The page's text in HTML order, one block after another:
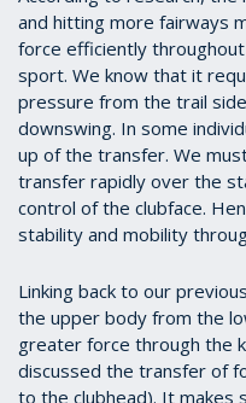
and hitting more fairways
force efficiently
sport. We know that it
pressure from the trail
downswing. In some
up of the transfer. We
transfer rapidly over the
control of the clubface.
stability and mobility
Linking back to our
the upper body from the
greater force through the
discussed the transfer of
to the clubhead). It makes